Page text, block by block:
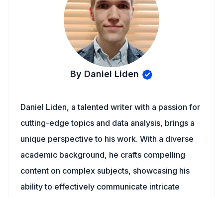
By Daniel Liden
Daniel Liden, a talented writer with a passion for
cutting-edge topics and data analysis, brings a
unique perspective to his work. With a diverse
academic background, he crafts compelling
content on complex subjects, showcasing his
ability to effectively communicate intricate